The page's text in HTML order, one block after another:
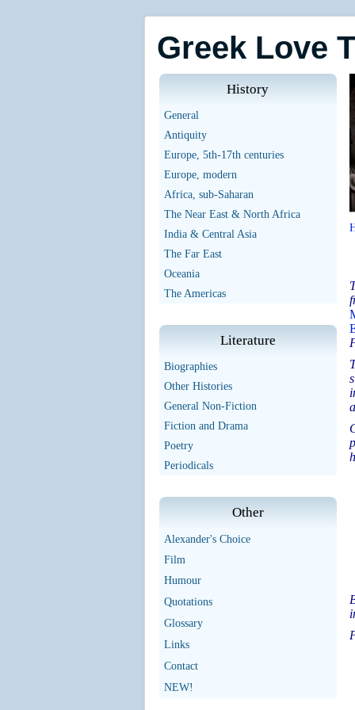
Greek Love
History
General
Antiquity
Europe, 5th-17th centuries
Europe, modern
Africa, sub-Saharan
The Near East & North Africa
India & Central Asia
The Far East
Oceania
The Americas
Literature
Biographies
Other Histories
General Non-Fiction
Fiction and Drama
Poetry
Periodicals
Other
Alexander's Choice
Film
Humour
Quotations
Glossary
Links
Contact
NEW!